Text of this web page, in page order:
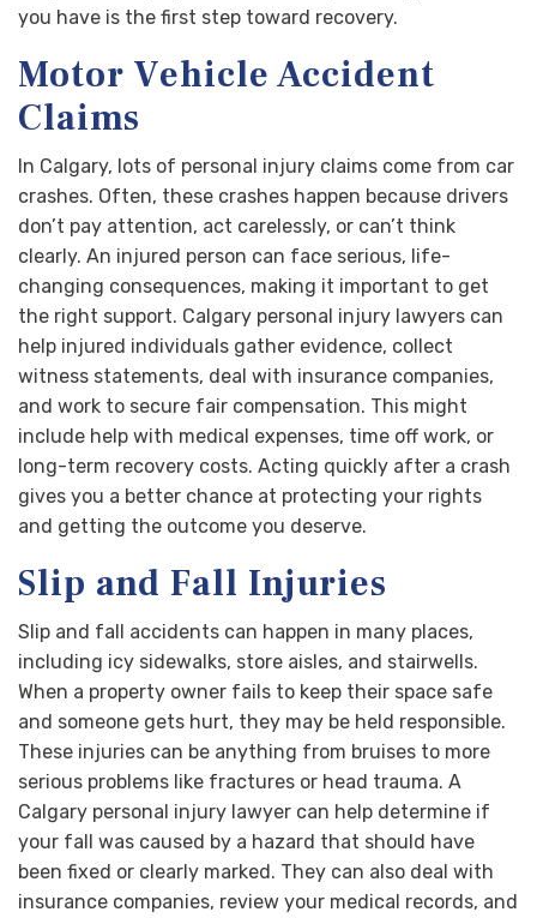
you have is the first step toward recovery.
Motor Vehicle Accident
Claims
In Calgary, lots of personal injury claims come from car
crashes. Often, these crashes happen because drivers
don’t pay attention, act carelessly, or can’t think
clearly. An injured person can face serious, life-
changing consequences, making it important to get
the right support. Calgary personal injury lawyers can
help injured individuals gather evidence, collect
witness statements, deal with insurance companies,
and work to secure fair compensation. This might
include help with medical expenses, time off work, or
long-term recovery costs. Acting quickly after a crash
gives you a better chance at protecting your rights
and getting the outcome you deserve.
Slip and Fall Injuries
Slip and fall accidents can happen in many places,
including icy sidewalks, store aisles, and stairwells.
When a property owner fails to keep their space safe
and someone gets hurt, they may be held responsible.
These injuries can be anything from bruises to more
serious problems like fractures or head trauma. A
Calgary personal injury lawyer can help determine if
your fall was caused by a hazard that should have
been fixed or clearly marked. They can also deal with
insurance companies, review your medical records, and